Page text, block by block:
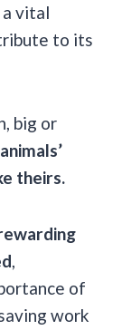
vital
to its
big or
theirs.
of
work